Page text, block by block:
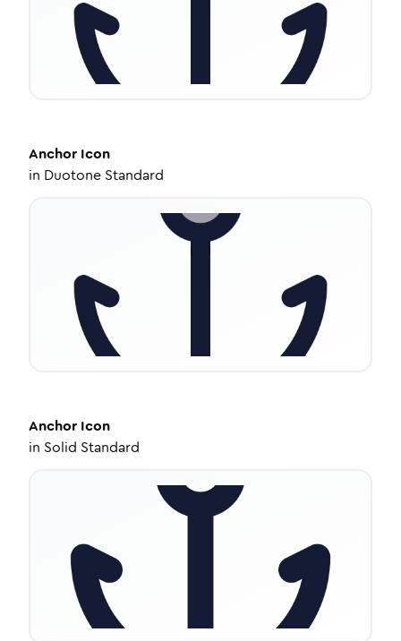
Anchor Icon
in Duotone Standard
Anchor Icon
in Solid Standard